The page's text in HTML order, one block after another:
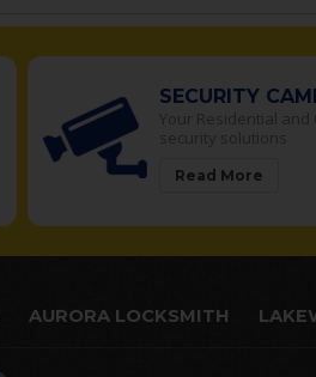
SECURITY
Read More
AURORA LOCKSMITH